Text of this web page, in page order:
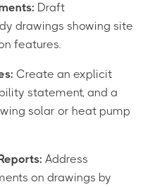
Draft
drawings showing site
features.
Create an explicit
statement, and a
solar or heat pump
Address
on drawings by